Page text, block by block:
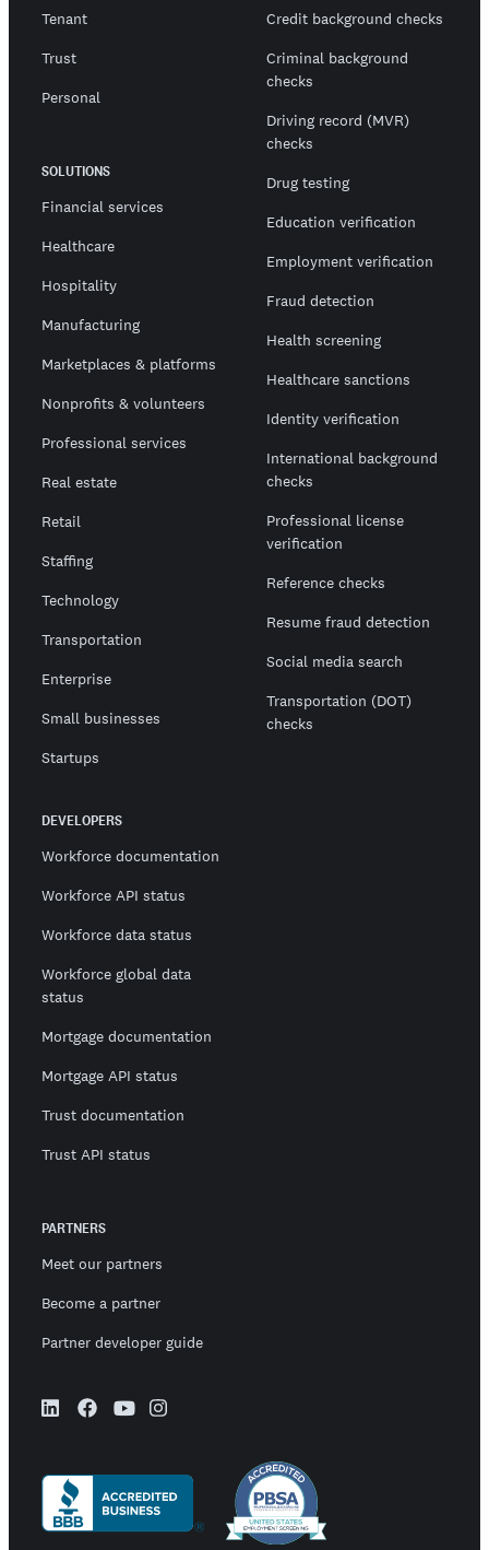
Tenant
Trust
Personal
SOLUTIONS
Financial services
Healthcare
Hospitality
Manufacturing
Marketplaces & platforms
Nonprofits & volunteers
Professional services
Real estate
Retail
Staffing
Technology
Transportation
Enterprise
Small businesses
Startups
Credit background checks
Criminal background
checks
Driving record (MVR)
checks
Drug testing
Education verification
Employment verification
Fraud detection
Health screening
Healthcare sanctions
Identity verification
International background
checks
Professional license
verification
Reference checks
Resume fraud detection
Social media search
Transportation (DOT)
checks
DEVELOPERS
Workforce documentation
Workforce API status
Workforce data status
Workforce global data
status
Mortgage documentation
Mortgage API status
Trust documentation
Trust API status
PARTNERS
Meet our partners
Become a partner
Partner developer guide